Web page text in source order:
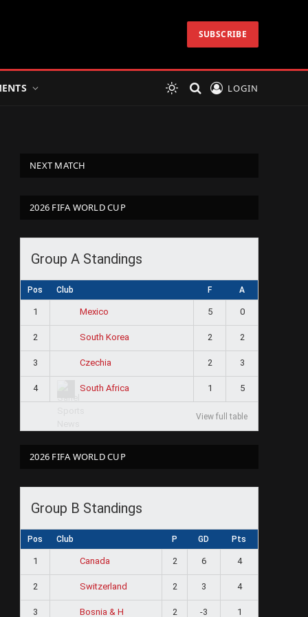
SUBSCRIBE
LOGIN
NEXT MATCH
2026 FIFA WORLD CUP
Group A Standings
Pos Club F A
1 Mexico 5 0
2 South Korea 2 2
3 Czechia 2 3
4 South Africa 1 5
View full table
2026 FIFA WORLD CUP
Group B Standings
Pos Club P GD Pts
1 Canada 2 6 4
2 Switzerland 2 3 4
3 Bosnia & H 2 -3 1